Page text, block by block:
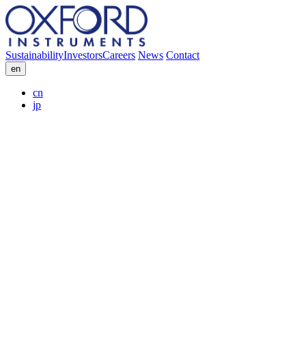
SustainabilityInvestorsCareers News Contact
en
cn
jp